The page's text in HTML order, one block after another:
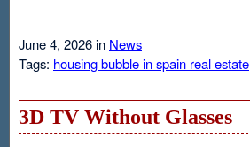
June 4, 2026 in News
Tags: housing bubble in spain real estate
3D TV Without Glasses